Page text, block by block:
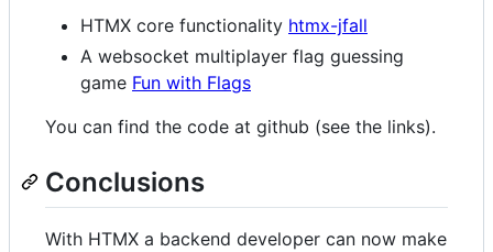
HTMX core functionality htmx-jfall
A websocket multiplayer flag guessing
game Fun with Flags
You can find the code at github (see the links).
Conclusions
With HTMX a backend developer can now make